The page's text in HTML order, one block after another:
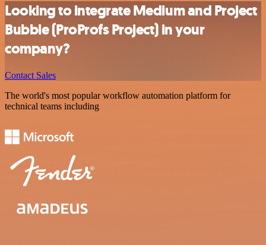
Looking to integrate Medium and Project
Bubble (ProProfs Project) in your
company?
Contact Sales
The world's most popular workflow automation platform for
technical teams including